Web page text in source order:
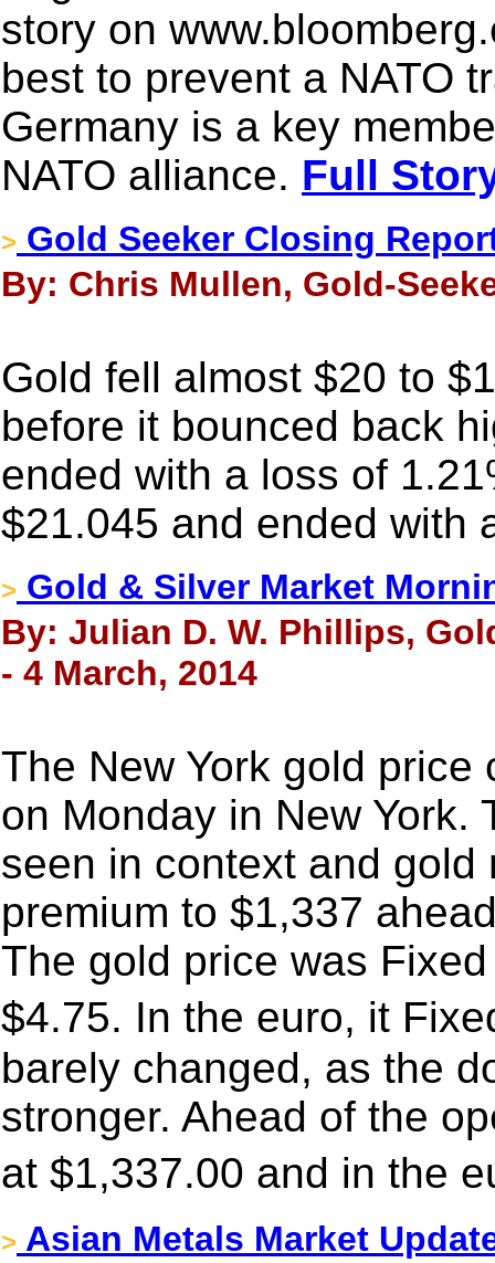
story on
best to prevent a NATO
Germany is a key
NATO alliance. Full
> Gold Seeker Closing
By: Chris Mullen, Gold-
Gold fell almost $20 to
before it bounced back
ended with a loss of
$21.045 and ended with
> Gold & Silver Market
By: Julian D. W. Phillips,
- 4 March, 2014
The New York gold
on Monday in New York.
seen in context and
premium to $1,337
The gold price was
$4.75. In the euro, it
barely changed, as the
stronger. Ahead of the
at $1,337.00 and in the
> Asian Metals Market